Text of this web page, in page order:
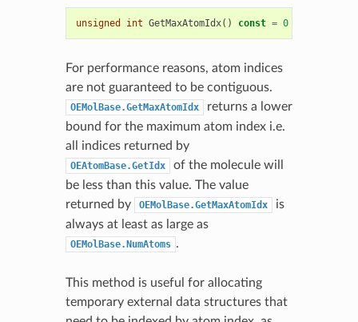
unsigned int GetMaxAtomIdx() const = 0
For performance reasons, atom indices
are not guaranteed to be contiguous.
OEMolBase.GetMaxAtomIdx
returns a lower
bound for the maximum atom index i.e.
all indices returned by
OEAtomBase.GetIdx
of the molecule will
be less than this value. The value
returned by
OEMolBase.GetMaxAtomIdx
is
always at least as large as
OEMolBase.NumAtoms .
This method is useful for allocating
temporary external data structures that